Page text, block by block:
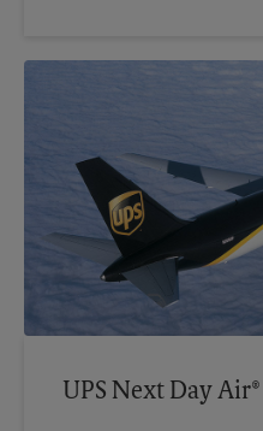
UPS Next Day Air®